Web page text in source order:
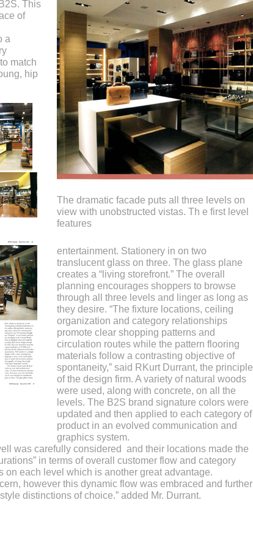
This
of
a
match
hip
The dramatic facade puts all three levels on
view with unobstructed vistas. Th e first level
features
entertainment. Stationery in on two
translucent glass on three. The glass plane
creates a “living storefront.” The overall
planning encourages shoppers to browse
through all three levels and linger as long as
they desire. “The fixture locations, ceiling
organization and category relationships
promote clear shopping patterns and
circulation routes while the pattern flooring
materials follow a contrasting objective of
spontaneity,” said RKurt Durrant, the principle
of the design firm. A variety of natural woods
were used, along with concrete, on all the
levels. The B2S brand signature colors were
updated and then applied to each category of
product in an evolved communication and
graphics system.
was carefully considered and their locations made the
in terms of overall customer flow and category
on each level which is another great advantage.
however this dynamic flow was embraced and further
distinctions of choice.” added Mr. Durrant.